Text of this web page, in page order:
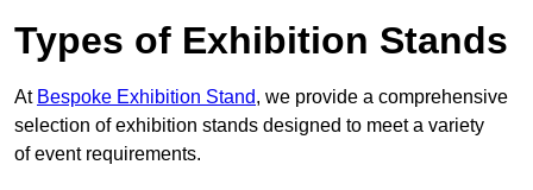
Types of Exhibition Stands
At Bespoke Exhibition Stand, we provide a comprehensive
selection of exhibition stands designed to meet a variety
of event requirements.